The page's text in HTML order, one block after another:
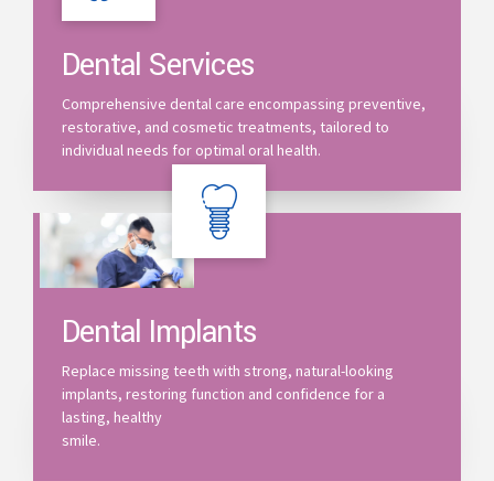
Dental Services
Comprehensive dental care encompassing preventive,
restorative, and cosmetic treatments, tailored to
individual needs for optimal oral health.